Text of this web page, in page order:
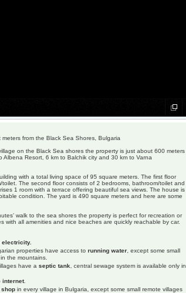
from the Black Sea Shores, Bulgaria
on the Black Sea shores the property is just about 600 meters
Albena Resort, 6 km to Balchik city and 30 km to Varna
with a total living space of 95 square meters. The first floor
The second floor consists of 2 bedrooms, bathroom/toilet and
1 room with a terrace offering beautiful sea views. The house is
condition. The yard is 490 square meters and here are some
walk to the sea shores the property is perfect for recreation or
with all amenities and nice beaches are quickly reachable by car.
electricity.
properties have access to running water , except some small
the mountains.
have a septic tank , central sewage system is available only in
internet.
in every village in Bulgaria, except some small remote villages